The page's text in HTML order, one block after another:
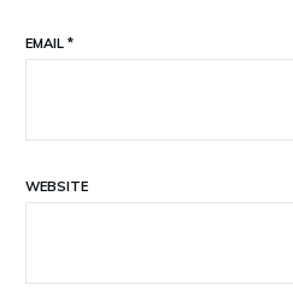
EMAIL *
WEBSITE